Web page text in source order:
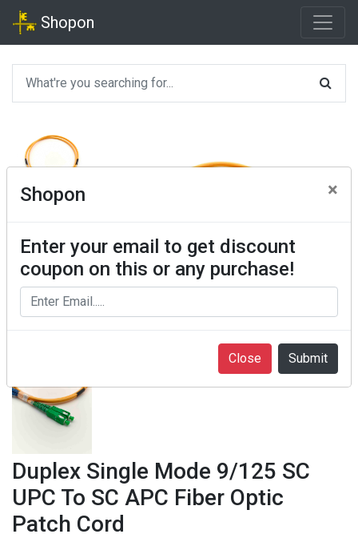
Shopon
Shopon ×
Enter your email to get discount
coupon on this or any purchase!
Close
Duplex Single Mode 9/125 SC
UPC To SC APC Fiber Optic
Patch Cord